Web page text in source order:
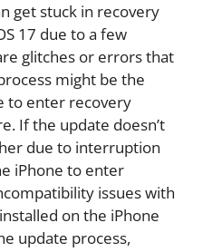
get stuck in recovery
17 due to a few
glitches or errors that
might be the
to enter recovery
If the update doesn’t
due to interruption
iPhone to enter
issues with
on the iPhone
update process,